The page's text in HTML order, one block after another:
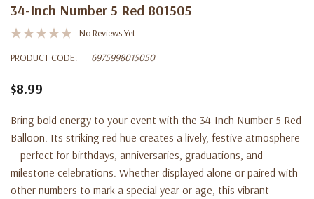
34-Inch Number 5 Red 801505
No Reviews Yet
PRODUCT CODE:
6975998015050
$8.99
Bring bold energy to your event with the 34-Inch Number 5 Red
Balloon . Its striking red hue creates a lively, festive atmosphere
— perfect for birthdays, anniversaries, graduations, and
milestone celebrations. Whether displayed alone or paired with
other numbers to mark a special year or age, this vibrant